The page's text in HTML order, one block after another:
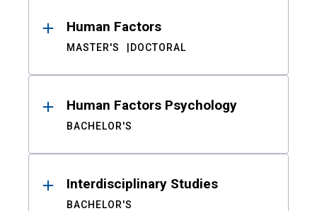
Human Factors
MASTER'S DOCTORAL
Human Factors Psychology
BACHELOR'S
Interdisciplinary Studies
BACHELOR'S